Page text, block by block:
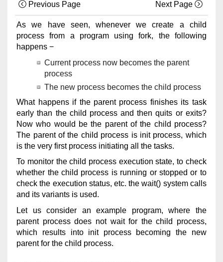
Previous Page Next Page
As we have seen, whenever we create a child
process from a program using fork, the following
happens −
Current process now becomes the parent
process
The new process becomes the child process
What happens if the parent process finishes its task
early than the child process and then quits or exits?
Now who would be the parent of the child process?
The parent of the child process is init process, which
is the very first process initiating all the tasks.
To monitor the child process execution state, to check
whether the child process is running or stopped or to
check the execution status, etc. the wait() system calls
and its variants is used.
Let us consider an example program, where the
parent process does not wait for the child process,
which results into init process becoming the new
parent for the child process.